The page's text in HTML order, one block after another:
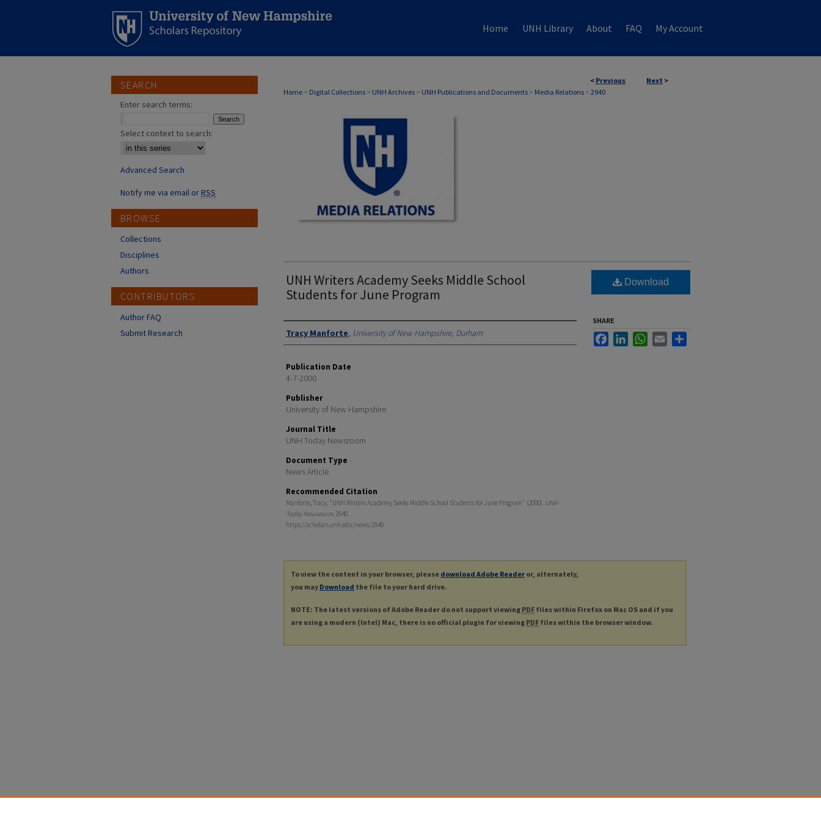
Home UNH Library About FAQ My Account
< Previous Next >
Home > Digital Collections > UNH Archives > UNH Publications and Documents > Media Relations > 2940
MEDIA RELATIONS
UNH Writers Academy Seeks Middle School
Students for June Program
Authors
Tracy Manforte, University of New Hampshire, Durham
Publication Date
4-7-2000
Publisher
University of New Hampshire
Journal Title
UNH Today Newsroom
Document Type
News Article
Recommended Citation
Manforte, Tracy, "UNH Writers Academy Seeks Middle School Students for June Program" (2000). UNH
Today Newsroom. 2940.
https://scholars.unh.edu/news/2940
Download
SHARE
FacebookLinkedInWhatsApp
Email
To view the content in your browser, please download Adobe Reader or, alternately,
you may Download the file to your hard drive.
NOTE: The latest versions of Adobe Reader do not support viewing PDF files within Firefox on Mac OS and if you
are using a modern (Intel) Mac, there is no official plugin for viewing PDF files within the browser window.
SEARCH
Enter search terms:
Select context to search:
Advanced Search
Notify me via email orRSS
BROWSE
Collections
Disciplines
Authors
CONTRIBUTORS
Author FAQ
Submit Research